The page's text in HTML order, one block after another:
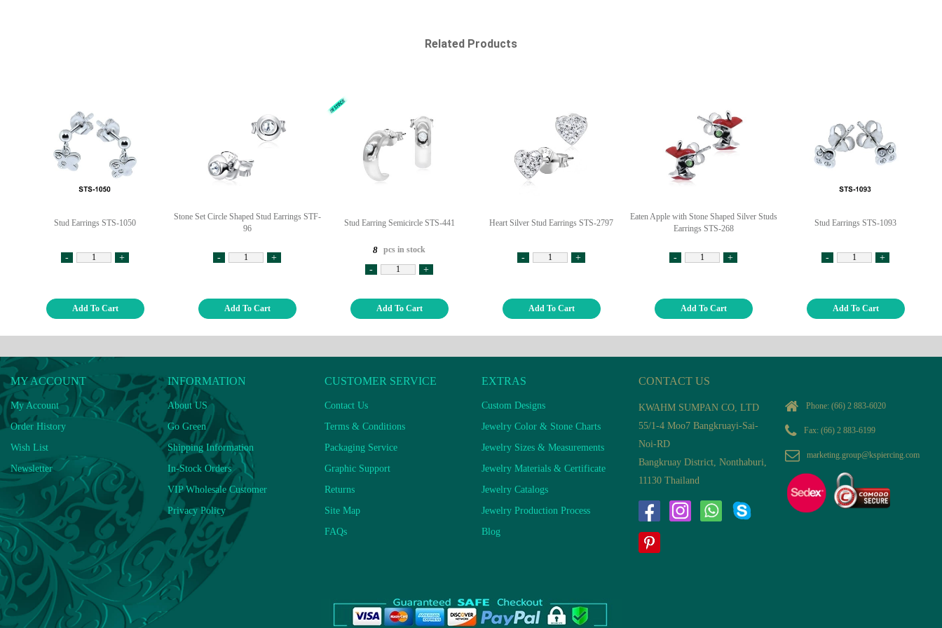
Related Products
Stud Earrings STS-1050
- +
Add To Cart
Stone Set Circle Shaped Stud Earrings STF-
96
- +
Add To Cart
Stud Earring Semicircle STS-441
8 pcs in stock
- +
Add To Cart
Heart Silver Stud Earrings STS-2797
- +
Add To Cart
Eaten Apple with Stone Shaped Silver Studs
Earrings STS-268
- +
Add To Cart
Stud Earrings STS-1093
- +
Add To Cart
MY ACCOUNT
My Account
Order History
Wish List
Newsletter
INFORMATION
About US
Go Green
Shipping Information
In-Stock Orders
VIP Wholesale Customer
Privacy Policy
CUSTOMER SERVICE
Contact Us
Terms & Conditions
Packaging Service
Graphic Support
Returns
Site Map
FAQs
EXTRAS
Custom Designs
Jewelry Color & Stone Charts
Jewelry Sizes & Measurements
Jewelry Materials & Certificate
Jewelry Catalogs
Jewelry Production Process
Blog
CONTACT US
KWAHM SUMPAN CO, LTD
55/1-4 Moo7 Bangkruayi-Sai-
Noi-RD
Bangkruay District, Nonthaburi,
11130 Thailand
Phone: (66) 2 883-6020
Fax: (66) 2 883-6199
marketing.group@kspiercing.com